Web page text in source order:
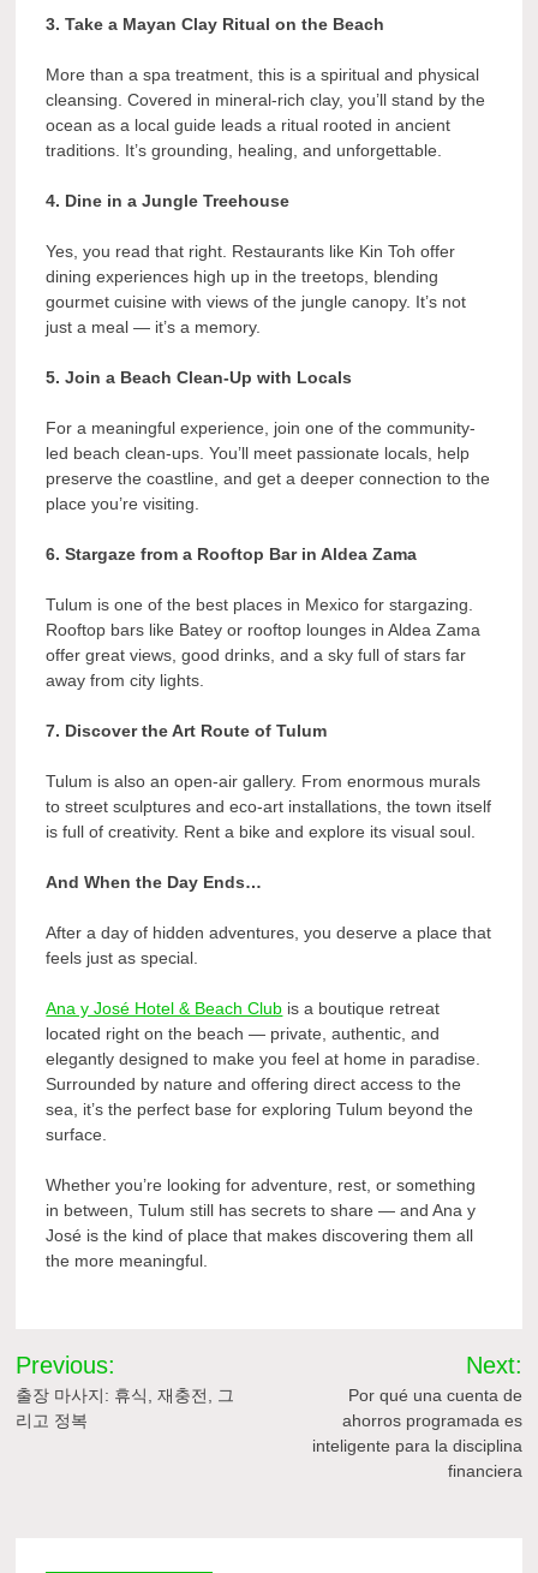
3. Take a Mayan Clay Ritual on the Beach
More than a spa treatment, this is a spiritual and physical
cleansing. Covered in mineral-rich clay, you’ll stand by the
ocean as a local guide leads a ritual rooted in ancient
traditions. It’s grounding, healing, and unforgettable.
4. Dine in a Jungle Treehouse
Yes, you read that right. Restaurants like Kin Toh offer
dining experiences high up in the treetops, blending
gourmet cuisine with views of the jungle canopy. It’s not
just a meal — it’s a memory.
5. Join a Beach Clean-Up with Locals
For a meaningful experience, join one of the community-
led beach clean-ups. You’ll meet passionate locals, help
preserve the coastline, and get a deeper connection to the
place you’re visiting.
6. Stargaze from a Rooftop Bar in Aldea Zama
Tulum is one of the best places in Mexico for stargazing.
Rooftop bars like Batey or rooftop lounges in Aldea Zama
offer great views, good drinks, and a sky full of stars far
away from city lights.
7. Discover the Art Route of Tulum
Tulum is also an open-air gallery. From enormous murals
to street sculptures and eco-art installations, the town itself
is full of creativity. Rent a bike and explore its visual soul.
And When the Day Ends…
After a day of hidden adventures, you deserve a place that
feels just as special.
Ana y José Hotel & Beach Club is a boutique retreat
located right on the beach — private, authentic, and
elegantly designed to make you feel at home in paradise.
Surrounded by nature and offering direct access to the
sea, it’s the perfect base for exploring Tulum beyond the
surface.
Whether you’re looking for adventure, rest, or something
in between, Tulum still has secrets to share — and Ana y
José is the kind of place that makes discovering them all
the more meaningful.
Post
navigation
Previous:
출장 마사지: 휴식, 재충전, 그
리고 정복
Next:
Por qué una cuenta de
ahorros programada es
inteligente para la disciplina
financiera